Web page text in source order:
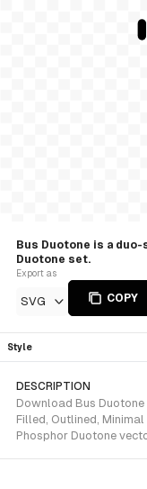
Bus Duotone is a
Duotone set.
Export as
SVG COPY
Style
DESCRIPTION
Download Bus
Filled, Outlined,
Phosphor Duotone